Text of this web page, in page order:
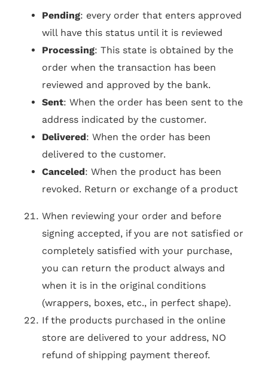
Pending: every order that enters approved
will have this status until it is reviewed
Processing: This state is obtained by the
order when the transaction has been
reviewed and approved by the bank.
Sent: When the order has been sent to the
address indicated by the customer.
Delivered: When the order has been
delivered to the customer.
Canceled: When the product has been
revoked. Return or exchange of a product
When reviewing your order and before
signing accepted, if you are not satisfied or
completely satisfied with your purchase,
you can return the product always and
when it is in the original conditions
(wrappers, boxes, etc., in perfect shape).
If the products purchased in the online
store are delivered to your address, NO
refund of shipping payment thereof.